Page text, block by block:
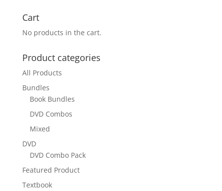
Cart
No products in the cart.
Product categories
All Products
Bundles
Book Bundles
DVD Combos
Mixed
DVD
DVD Combo Pack
Featured Product
Textbook